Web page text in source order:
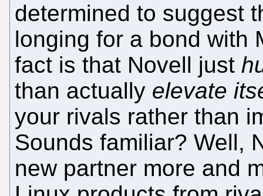
determined to suggest
longing for a bond with
fact is that Novell just
than actually elevate
your rivals rather than
Sounds familiar? Well,
new partner more and